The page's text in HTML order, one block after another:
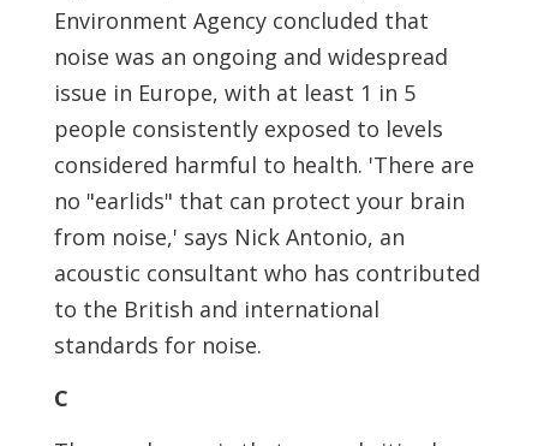
Environment Agency concluded that
noise was an ongoing and widespread
issue in Europe, with at least 1 in 5
people consistently exposed to levels
considered harmful to health. 'There are
no "earlids" that can protect your brain
from noise,' says Nick Antonio, an
acoustic consultant who has contributed
to the British and international
standards for noise.
C